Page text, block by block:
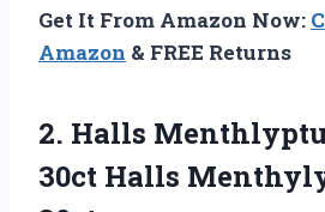
Get It From Amazon Now:
Amazon & FREE Returns
2. Halls
30ct Halls